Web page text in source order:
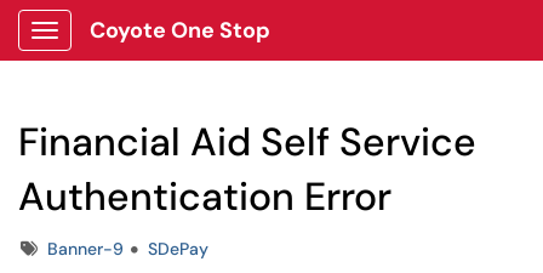
Show Applications Menu
Coyote One Stop
Financial Aid Self Service
Authentication Error
TagsBanner-9 SDePay